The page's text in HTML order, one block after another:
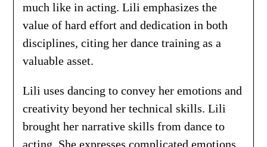
much like in acting. Lili emphasizes the
value of hard effort and dedication in both
disciplines, citing her dance training as a
valuable asset.
Lili uses dancing to convey her emotions and
creativity beyond her technical skills. Lili
brought her narrative skills from dance to
acting. She expresses complicated emotions